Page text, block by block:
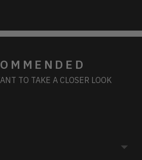
TO TAKE A CLOSER LOOK